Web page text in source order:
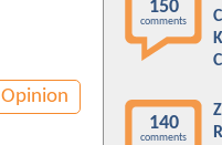
Opinion
150
comments
140
comments